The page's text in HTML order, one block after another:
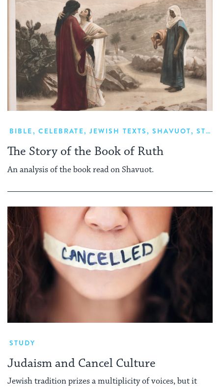
BIBLE, CELEBRATE, JEWISH TEXTS,SHAVUOT,STUDY
The Story of the Book of Ruth
An analysis of the book read on Shavuot.
STUDY
Judaism and Cancel Culture
Jewish tradition prizes a multiplicity of voices, but it